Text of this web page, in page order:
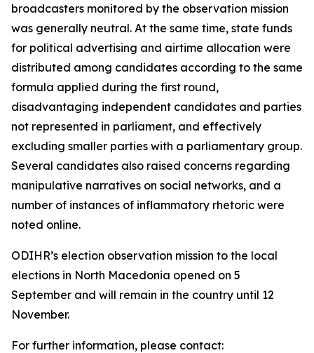
broadcasters monitored by the observation mission
was generally neutral. At the same time, state funds
for political advertising and airtime allocation were
distributed among candidates according to the same
formula applied during the first round,
disadvantaging independent candidates and parties
not represented in parliament, and effectively
excluding smaller parties with a parliamentary group.
Several candidates also raised concerns regarding
manipulative narratives on social networks, and a
number of instances of inflammatory rhetoric were
noted online.
ODIHR’s election observation mission to the local
elections in North Macedonia opened on 5
September and will remain in the country until 12
November.
For further information, please contact: